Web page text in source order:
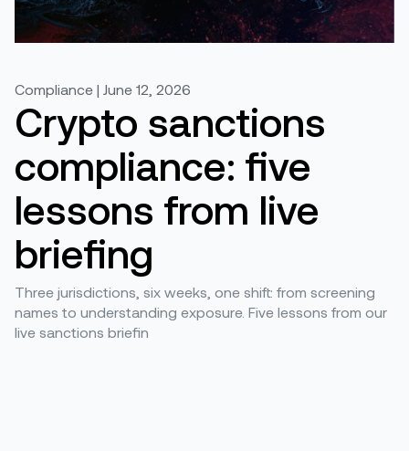
Compliance | June 12, 2026
Crypto sanctions
compliance: five
lessons from live
briefing
Three jurisdictions, six weeks, one shift: from screening
names to understanding exposure. Five lessons from our
live sanctions briefin